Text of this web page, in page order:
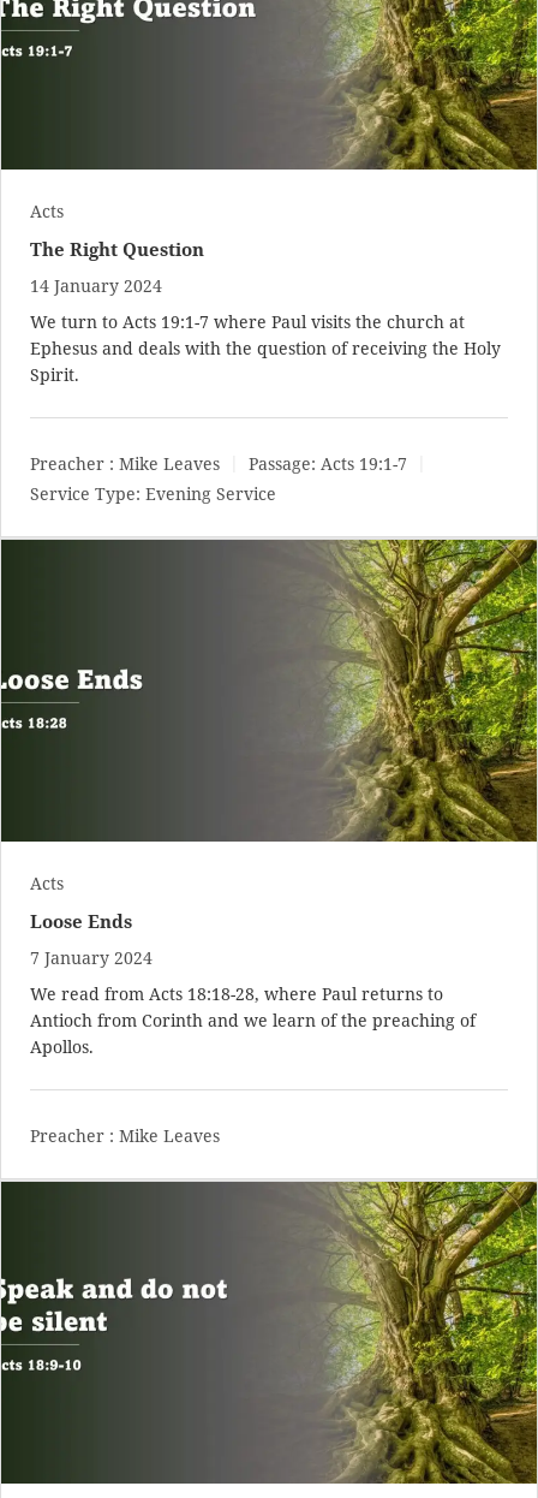
Acts
The Right Question
14 January 2024
We turn to Acts 19:1-7 where Paul visits the church at
Ephesus and deals with the question of receiving the Holy
Spirit.
Preacher : Mike Leaves Passage: Acts 19:1-7
Service Type: Evening Service
Acts
Loose Ends
7 January 2024
We read from Acts 18:18-28, where Paul returns to
Antioch from Corinth and we learn of the preaching of
Apollos.
Preacher : Mike Leaves